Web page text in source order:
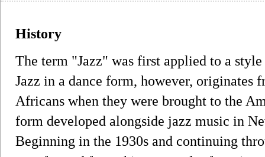
History
The term "Jazz" was first applied to a
Jazz in a dance form, however, originates
Africans when they were brought to the
form developed alongside jazz music in
Beginning in the 1930s and continuing